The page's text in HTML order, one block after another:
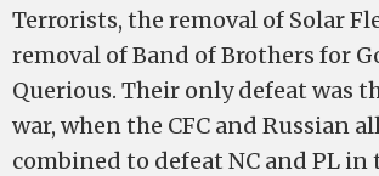
Terrorists, the removal of Solar
removal of Band of Brothers for
Querious. Their only defeat was
war, when the CFC and Russian
combined to defeat NC and PL in